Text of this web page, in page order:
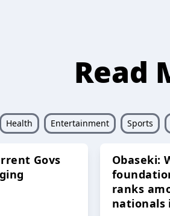
Read
Health Entertainment Sports
Govs
Obaseki:
ranks
nationals